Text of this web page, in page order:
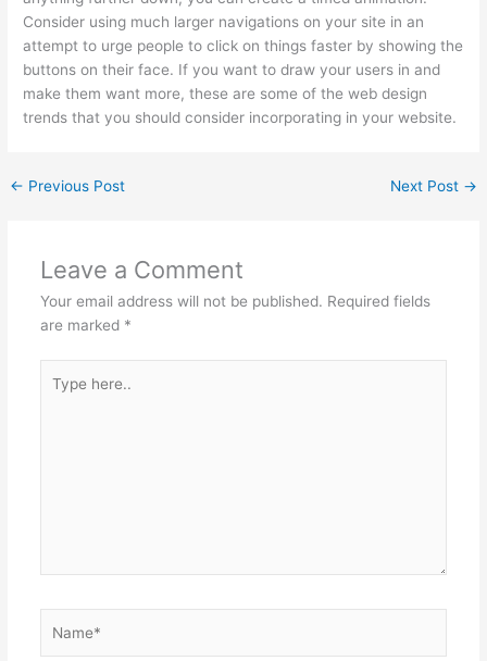
Consider using much larger navigations on your site in an
attempt to urge people to click on things faster by showing the
buttons on their face. If you want to draw your users in and
make them want more, these are some of the web design
trends that you should consider incorporating in your website.
← Previous Post Next Post →
Leave a Comment
Your email address will not be published. Required fields
are marked *
here..